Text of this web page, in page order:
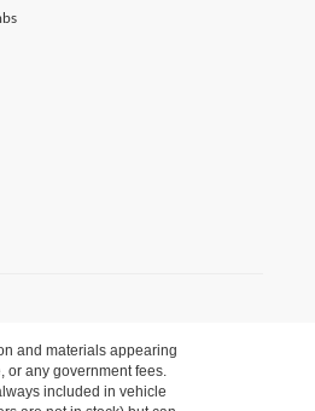
and materials appearing
or any government fees.
included in vehicle